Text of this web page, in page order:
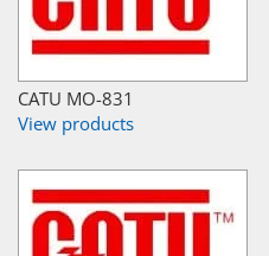
CATU MO-831
View products